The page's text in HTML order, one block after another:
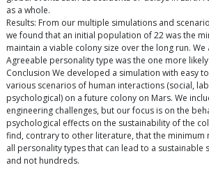
as a whole.
Results: From our multiple simulations and
we found that an initial population of 22 was the
maintain a viable colony size over the long run.
Agreeable personality type was the one more
Conclusion We developed a simulation with easy
various scenarios of human interactions (social,
psychological) on a future colony on Mars. We
engineering challenges, but our focus is on the
psychological effects on the sustainability of the
find, contrary to other literature, that the minimum
all personality types that can lead to a sustainable
and not hundreds.